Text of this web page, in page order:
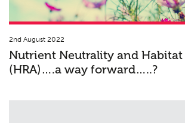
2nd August 2022
Nutrient Neutrality and Habitat
(HRA)….a way forward…..?